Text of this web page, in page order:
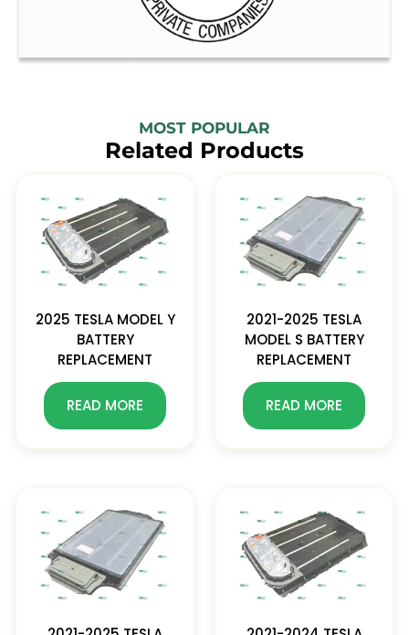
MOST POPULAR
Related Products
2025 TESLA MODEL Y
BATTERY
REPLACEMENT
READ MORE
2021-2025 TESLA
MODEL S BATTERY
REPLACEMENT
READ MORE